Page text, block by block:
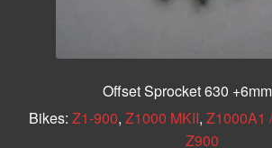
Offset Sprocket 630
Bikes: Z1-900, Z1000 MKII, Z1000A1
Z900